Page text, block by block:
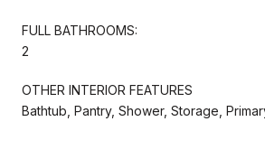
FULL BATHROOMS:
2
OTHER INTERIOR FEATURES
Bathtub, Pantry, Shower, Storage,